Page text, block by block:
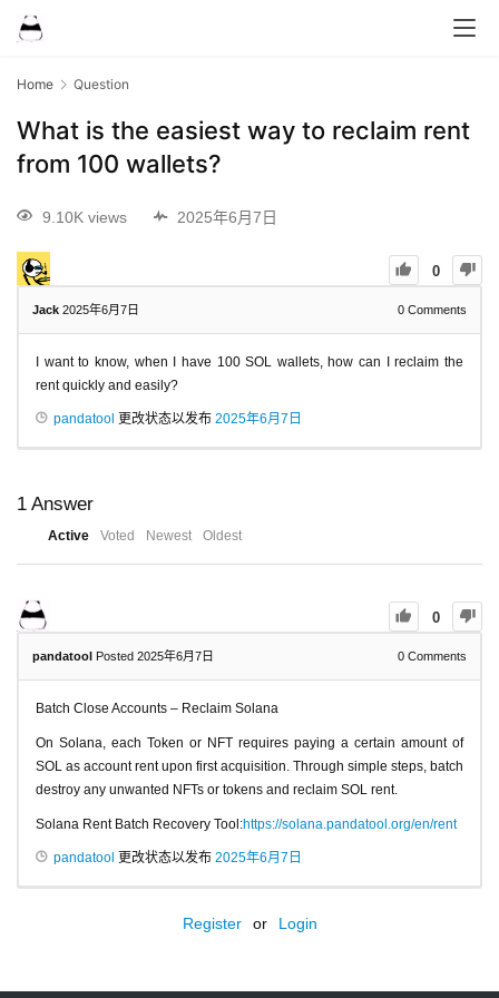
Home Question
What is the easiest way to reclaim rent
from 100 wallets?
9.10K views 2025年6月7日
0
Jack 2025年6月7日 0 Comments
I want to know, when I have 100 SOL wallets, how can I reclaim the
rent quickly and easily?
pandatool 更改状态以发布 2025年6月7日
1 Answer
Active Voted Newest Oldest
0
pandatool Posted 2025年6月7日 0 Comments
Batch Close Accounts – Reclaim Solana
On Solana, each Token or NFT requires paying a certain amount of
SOL as account rent upon first acquisition. Through simple steps, batch
destroy any unwanted NFTs or tokens and reclaim SOL rent.
Solana Rent Batch Recovery Tool:https://solana.pandatool.org/en/rent
pandatool 更改状态以发布 2025年6月7日
Register or Login